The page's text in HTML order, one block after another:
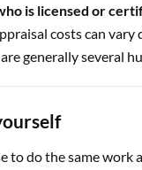
is licensed or
costs can vary
generally several
to do the same work